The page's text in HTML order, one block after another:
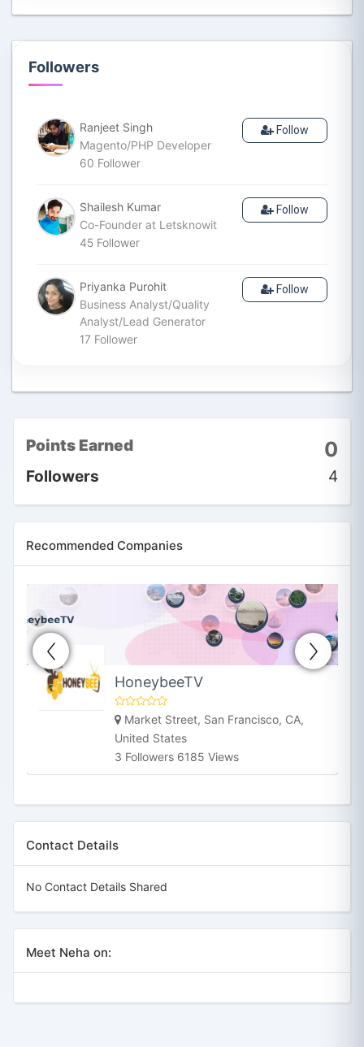
Followers
Ranjeet Singh
Magento/PHP Developer
60 Follower
Follow
Shailesh Kumar
Co-Founder at Letsknowit
45 Follower
Follow
Priyanka Purohit
Business Analyst/Quality
Analyst/Lead Generator
17 Follower
Follow
Gujarat, India
Points Earned 0
Followers 4
Recommended Companies
HoneybeeTV
Market Street, San Francisco, CA,
United States
3 Followers 6185 Views
Contact Details
No Contact Details Shared
Meet Neha on: